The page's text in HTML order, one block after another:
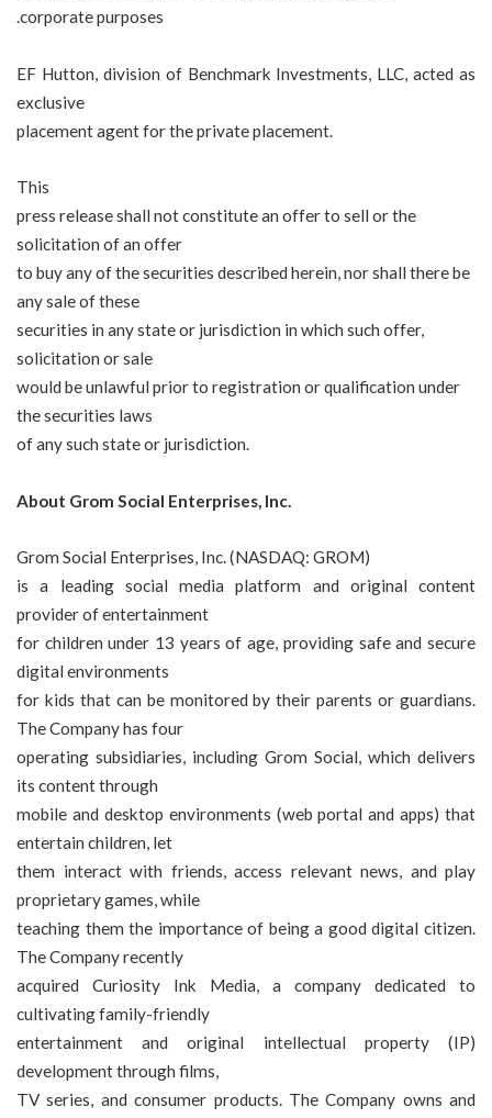
corporate purposes.
EF Hutton, division of Benchmark Investments, LLC, acted as
exclusive
placement agent for the private placement.
This
press release shall not constitute an offer to sell or the
solicitation of an offer
to buy any of the securities described herein, nor shall there be
any sale of these
securities in any state or jurisdiction in which such offer,
solicitation or sale
would be unlawful prior to registration or qualification under
the securities laws
of any such state or jurisdiction.
About Grom Social Enterprises, Inc.
Grom Social Enterprises, Inc. (NASDAQ: GROM)
is a leading social media platform and original content
provider of entertainment
for children under 13 years of age, providing safe and secure
digital environments
for kids that can be monitored by their parents or guardians.
The Company has four
operating subsidiaries, including Grom Social, which delivers
its content through
mobile and desktop environments (web portal and apps) that
entertain children, let
them interact with friends, access relevant news, and play
proprietary games, while
teaching them the importance of being a good digital citizen.
The Company recently
acquired Curiosity Ink Media, a company dedicated to
cultivating family-friendly
entertainment and original intellectual property (IP)
development through films,
TV series, and consumer products. The Company owns and